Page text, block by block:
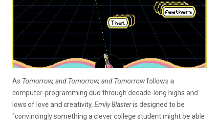
As Tomorrow, and Tomorrow, and Tomorrowfollows a
computer-programming duo through decade-long highs and
lows of love and creativity, Emily Blasteris designed to be
“convincingly something a clever college student might be able